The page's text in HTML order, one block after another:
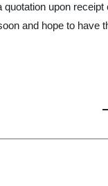
quotation upon
and hope to have